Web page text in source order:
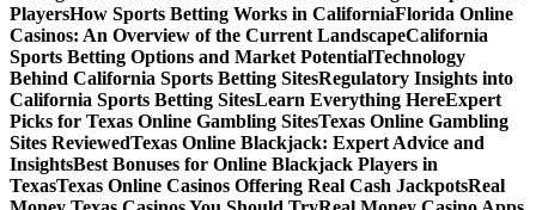
PlayersHow Sports Betting Works in CaliforniaFlorida Online
Casinos: An Overview of the Current LandscapeCalifornia
Sports Betting Options and Market PotentialTechnology
Behind California Sports Betting SitesRegulatory Insights into
California Sports Betting SitesLearn Everything HereExpert
Picks for Texas Online Gambling SitesTexas Online Gambling
Sites ReviewedTexas Online Blackjack: Expert Advice and
InsightsBest Bonuses for Online Blackjack Players in
TexasTexas Online Casinos Offering Real Cash JackpotsReal